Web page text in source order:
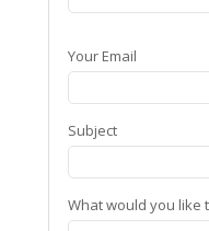
Your Email
Subject
What would you like